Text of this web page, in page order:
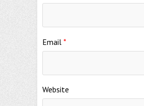
Email *
Website